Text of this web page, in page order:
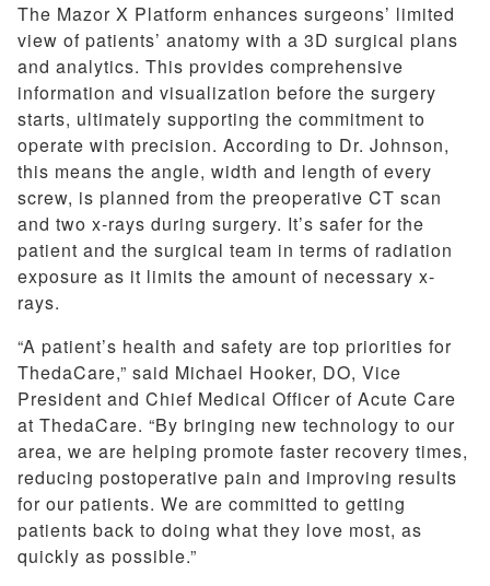
The Mazor X Platform enhances surgeons’ limited
view of patients’ anatomy with a 3D surgical plans
and analytics. This provides comprehensive
information and visualization before the surgery
starts, ultimately supporting the commitment to
operate with precision. According to Dr. Johnson,
this means the angle, width and length of every
screw, is planned from the preoperative CT scan
and two x-rays during surgery. It’s safer for the
patient and the surgical team in terms of radiation
exposure as it limits the amount of necessary x-
rays.
“A patient’s health and safety are top priorities for
ThedaCare,” said Michael Hooker, DO, Vice
President and Chief Medical Officer of Acute Care
at ThedaCare. “By bringing new technology to our
area, we are helping promote faster recovery times,
reducing postoperative pain and improving results
for our patients. We are committed to getting
patients back to doing what they love most, as
quickly as possible.”